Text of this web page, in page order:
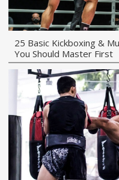
25 Basic Kickboxing &
You Should Master First